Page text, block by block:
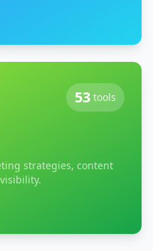
53 tools
strategies, content